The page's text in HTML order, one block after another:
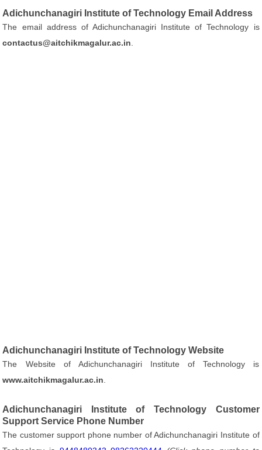
Adichunchanagiri Institute of Technology Email Address
The email address of Adichunchanagiri Institute of Technology is
contactus@aitchikmagalur.ac.in
Adichunchanagiri Institute of Technology Website
The Website of Adichunchanagiri Institute of Technology is
www.aitchikmagalur.ac.in
Adichunchanagiri Institute of Technology Customer
Support Service Phone Number
The customer support phone number of Adichunchanagiri Institute of